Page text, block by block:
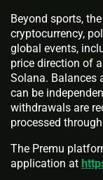
Beyond sports,
cryptocurrency,
global events,
price direction of
Solana. Balances
can be
withdrawals are
processed
The Premu
application at